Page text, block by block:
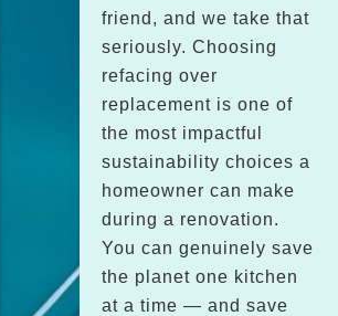
friend, and we take that
seriously. Choosing
refacing over
replacement is one of
the most impactful
sustainability choices a
homeowner can make
during a renovation.
You can genuinely save
the planet one kitchen
at a time — and save